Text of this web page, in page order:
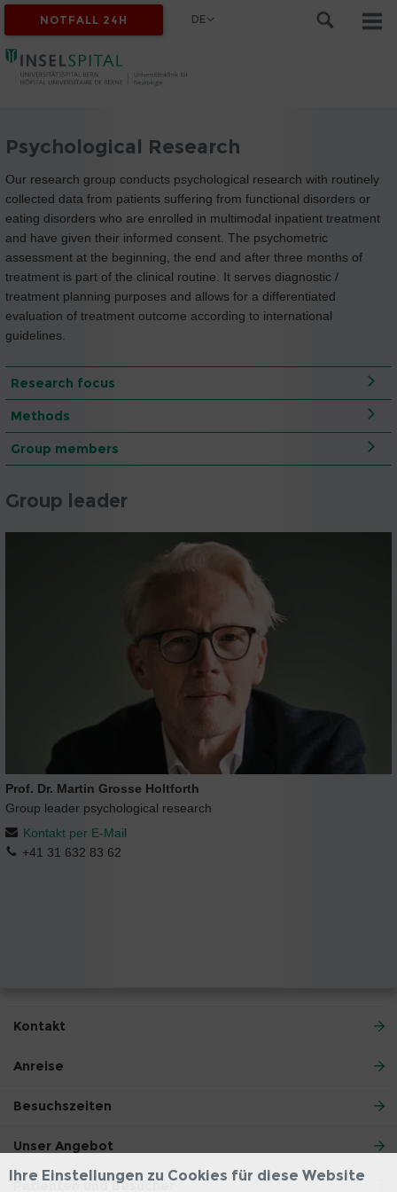
NOTFALL 24H DE
Psychological Research
Our research group conducts psychological research with routinely
collected data from patients suffering from functional disorders or
eating disorders who are enrolled in multimodal inpatient treatment
and have given their informed consent. The psychometric
assessment at the beginning, the end and after three months of
treatment is part of the clinical routine. It serves diagnostic /
treatment planning purposes and allows for a differentiated
evaluation of treatment outcome according to international
guidelines.
Research focus
Methods
Group members
Group leader
Prof. Dr. Martin Grosse Holtforth
Group leader psychological research
Kontakt per E-Mail
+41 31 632 83 62
Kontakt
Anreise
Besuchszeiten
Unser Angebot
Patienten und Besucher
Ihre Einstellungen zu Cookies für diese Website